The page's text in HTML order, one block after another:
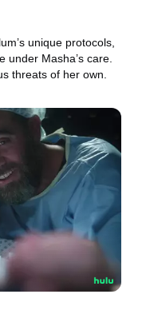
unique protocols,
under Masha’s care.
threats of her own.